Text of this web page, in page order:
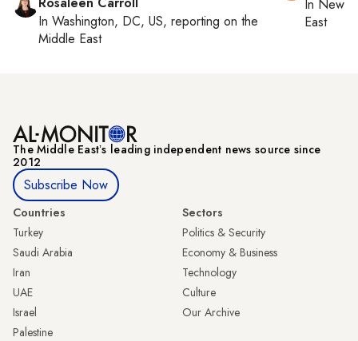
In Washington, DC, US, reporting on the
Middle East
In New
East
The Middle Eastʼs leading independent news source since
2012
Subscribe Now
Countries
Turkey
Saudi Arabia
Iran
UAE
Israel
Palestine
Sectors
Politics & Security
Economy & Business
Technology
Culture
Our Archive